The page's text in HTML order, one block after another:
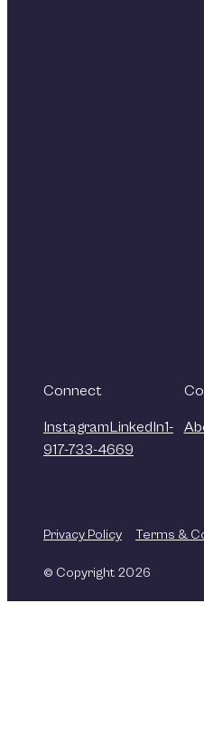
Connect
InstagramLinkedIn1-
917-733-4669
Privacy Policy Terms &
© Copyright 2026